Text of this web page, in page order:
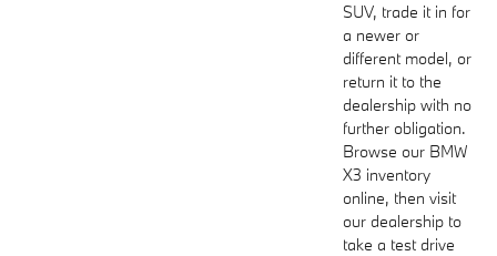
SUV, trade it in for
a newer or
different model, or
return it to the
dealership with no
further obligation.
Browse our BMW
X3 inventory
online, then visit
our dealership to
take a test drive